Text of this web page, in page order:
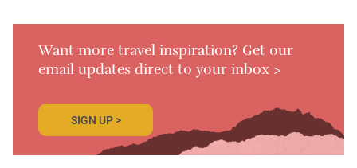
Want more travel inspiration? Get our
email updates direct to your inbox >
SIGN UP >